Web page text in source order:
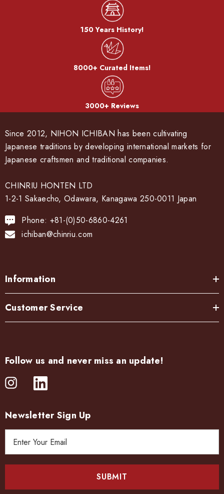
150 Years History!
8000+ Curated Items!
3000+ Reviews
Since 2012, NIHON ICHIBAN has been cultivating
Japanese traditions by developing international markets for
Japanese craftsmen and traditional companies.
CHINRIU HONTEN LTD
1-2-1 Sakaecho, Odawara, Kanagawa 250-0011 Japan
Phone: +81-(0)50-6860-4261
ichiban@chinriu.com
Information
Customer Service
Follow us and never miss an update!
Newsletter Sign Up